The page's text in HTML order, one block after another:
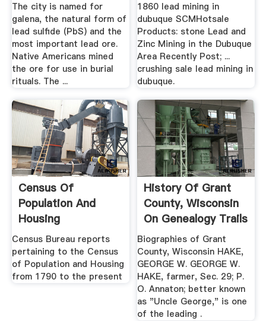
The city is named for
galena, the natural form of
lead sulfide (PbS) and the
most important lead ore.
Native Americans mined
the ore for use in burial
rituals. The ...
1860 lead mining in
dubuque SCMHotsale
Products: stone Lead and
Zinc Mining in the Dubuque
Area Recently Post; ...
crushing sale lead mining in
dubuque.
Census Of
Population And
Housing
Publications ...
Census Bureau reports
pertaining to the Census
of Population and Housing
from 1790 to the present
History Of Grant
County, Wisconsin
On Genealogy Trails
Biographies of Grant
County, Wisconsin HAKE,
GEORGE W. GEORGE W.
HAKE, farmer, Sec. 29; P.
O. Annaton; better known
as "Uncle George," is one
of the leading .